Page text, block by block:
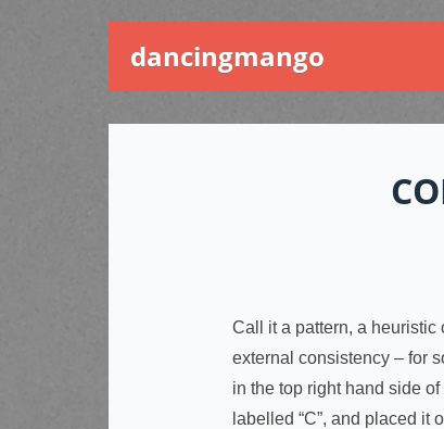
dancingmango
Call it a pattern, a heuristic
external consistency – for
in the top right hand side
labelled “C”, and placed it